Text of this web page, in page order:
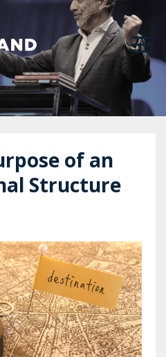
of an
Structure